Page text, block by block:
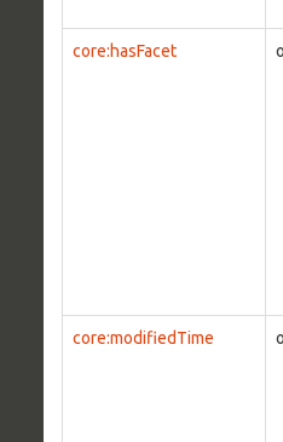
core:hasFacet
core:modifiedTime